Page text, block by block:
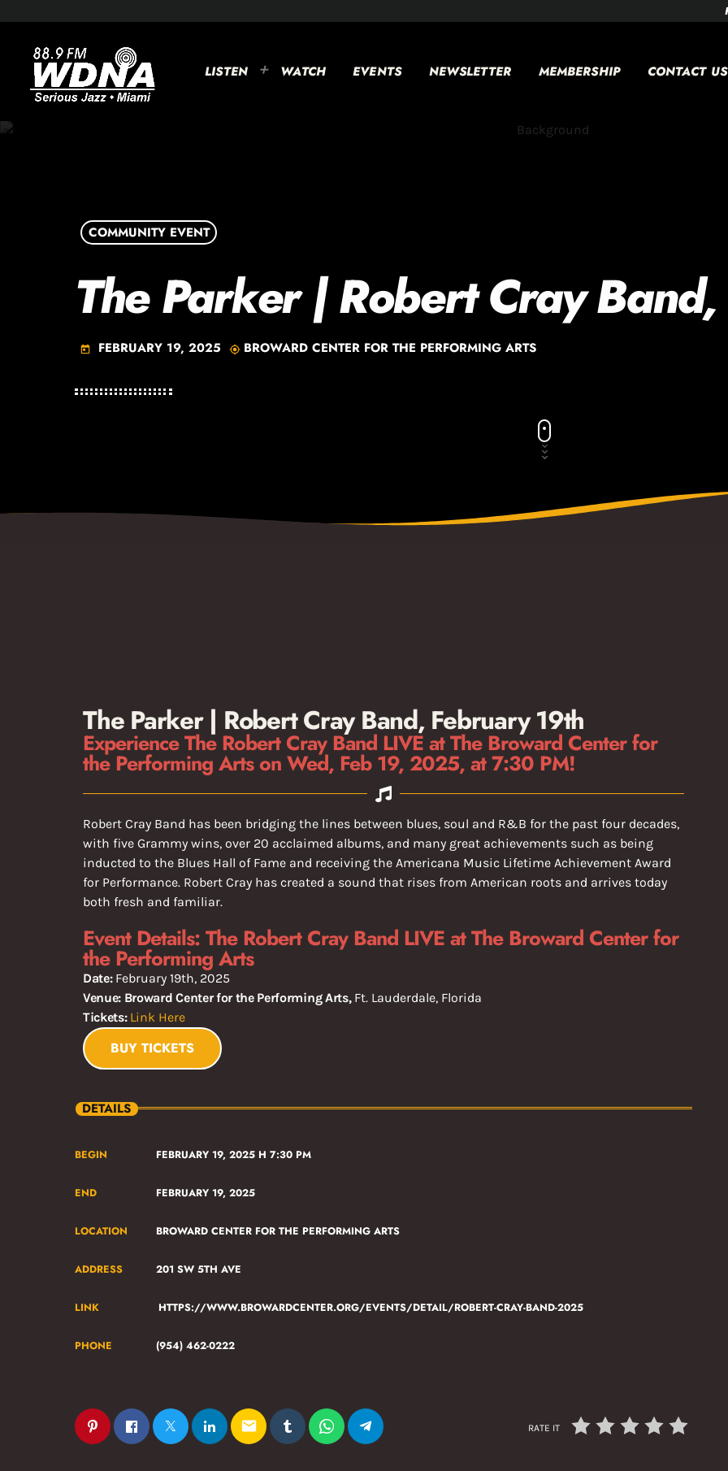
LISTEN WATCH EVENTS NEWSLETTER MEMBERSHIP CONTACT US
COMMUNITY EVENT
The Parker | Robert Cray
today FEBRUARY 19, 2025 my_location BROWARD CENTER FOR THE PERFORMING ARTS
The Parker | Robert Cray Band, February 19th
Experience The Robert Cray Band LIVE at The Broward Center for
the Performing Arts on Wed, Feb 19, 2025, at 7:30 PM!
Robert Cray Band has been bridging the lines between blues, soul and R&B for the past four decades,
with five Grammy wins, over 20 acclaimed albums, and many great achievements such as being
inducted to the Blues Hall of Fame and receiving the Americana Music Lifetime Achievement Award
for Performance. Robert Cray has created a sound that rises from American roots and arrives today
both fresh and familiar.
Event Details: The Robert Cray Band LIVE at The Broward Center for
the Performing Arts
Date:February 19th, 2025
Venue: Broward Center for the Performing Arts, Ft. Lauderdale, Florida
Tickets: Link Here
BUY TICKETS
DETAILS
BEGIN FEBRUARY 19, 2025 H 7:30 PM
END FEBRUARY 19, 2025
LOCATION BROWARD CENTER FOR THE PERFORMING ARTS
ADDRESS 201 SW 5TH AVE
LINK HTTPS://WWW.BROWARDCENTER.ORG/EVENTS/DETAIL/ROBERT-CRAY-BAND-2025
PHONE (954) 462-0222
email RATE IT